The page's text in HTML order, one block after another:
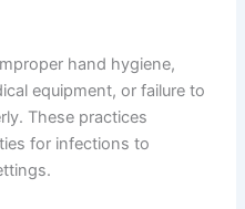
hand hygiene,
equipment, or failure to
These practices
for infections to